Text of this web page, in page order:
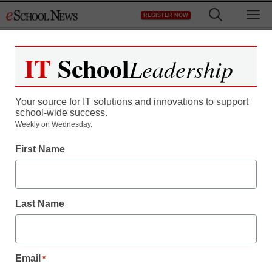
to
REGISTER NOW
Register now for free access to
As a registered member of eSchool
all our breaking news and educator
Create your Free Account to Continue
IT SchoolLeadership
Your source for IT solutions and innovations to support
school-wide success.
Weekly on Wednesday.
First Name
Last Name
Email *